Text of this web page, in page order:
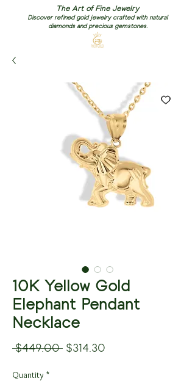
The Art of Fine Jewelry
Discover refined gold jewelry crafted with natural
diamonds and precious gemstones.
10K Yellow Gold
Elephant Pendant
Necklace
$449.00 Regular
$314.30
Quantity *